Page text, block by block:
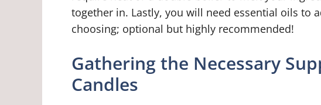
together in. Lastly, you will need essential oils to
choosing; optional but highly recommended!
Gathering the Necessary
Candles